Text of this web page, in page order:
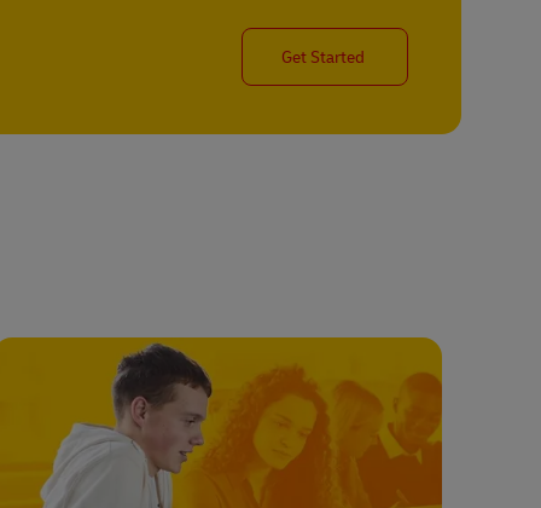
Get Started